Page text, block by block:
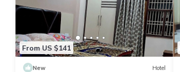
From US $141
New Hotel